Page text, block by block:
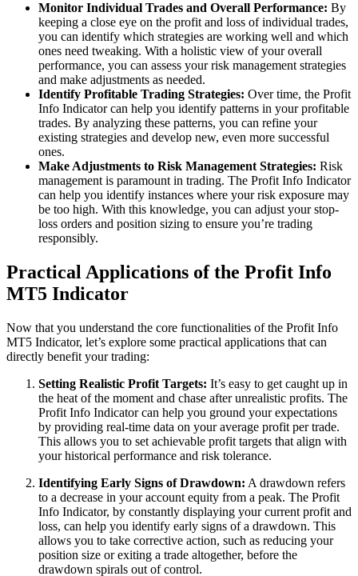
Monitor Individual Trades and Overall Performance: By
keeping a close eye on the profit and loss of individual trades,
you can identify which strategies are working well and which
ones need tweaking. With a holistic view of your overall
performance, you can assess your risk management strategies
and make adjustments as needed.
Identify Profitable Trading Strategies: Over time, the Profit
Info Indicator can help you identify patterns in your profitable
trades. By analyzing these patterns, you can refine your
existing strategies and develop new, even more successful
ones.
Make Adjustments to Risk Management Strategies: Risk
management is paramount in trading. The Profit Info Indicator
can help you identify instances where your risk exposure may
be too high. With this knowledge, you can adjust your stop-
loss orders and position sizing to ensure you’re trading
responsibly.
Practical Applications of the Profit Info
MT5 Indicator
Now that you understand the core functionalities of the Profit Info
MT5 Indicator, let’s explore some practical applications that can
directly benefit your trading:
Setting Realistic Profit Targets: It’s easy to get caught up in
the heat of the moment and chase after unrealistic profits. The
Profit Info Indicator can help you ground your expectations
by providing real-time data on your average profit per trade.
This allows you to set achievable profit targets that align with
your historical performance and risk tolerance.
Identifying Early Signs of Drawdown: A drawdown refers
to a decrease in your account equity from a peak. The Profit
Info Indicator, by constantly displaying your current profit and
loss, can help you identify early signs of a drawdown. This
allows you to take corrective action, such as reducing your
position size or exiting a trade altogether, before the
drawdown spirals out of control.